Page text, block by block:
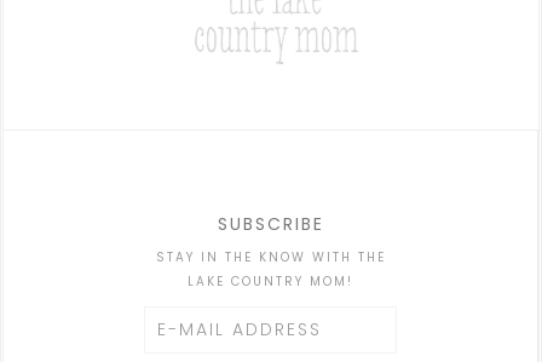
SUBSCRIBE
STAY IN THE KNOW WITH THE
LAKE COUNTRY MOM!